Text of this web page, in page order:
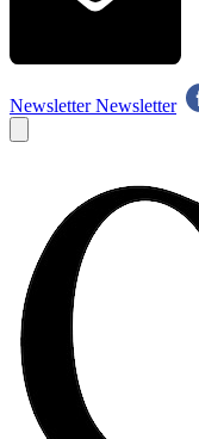
Newsletter Newsletter